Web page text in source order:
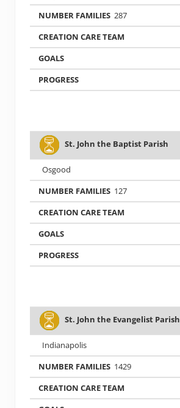
287
St. John the Baptist Parish
Osgood
127
St. John the Evangelist Parish
Indianapolis
1429